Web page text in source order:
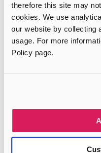
therefore this site may
cookies. We use
our website by collecting
usage. For more
Policy page.